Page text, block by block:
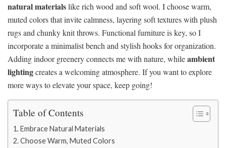
natural materialslike rich wood and soft wool. I choose warm,
muted colors that invite calmness, layering soft textures with plush
rugs and chunky knit throws. Functional furniture is key, so I
incorporate a minimalist bench and stylish hooks for organization.
Adding indoor greenery connects me with nature, whileambient
lightingcreates a welcoming atmosphere. If you want to explore
more ways to elevate your space, keep going!
Table of Contents
Embrace Natural Materials
Choose Warm, Muted Colors